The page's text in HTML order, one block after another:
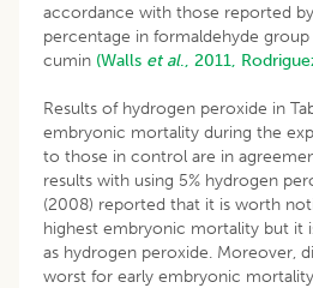
accordance with those reported
percentage in formaldehyde
cumin (Walls et al., 2011,
Results of hydrogen peroxide in
embryonic mortality during the
to those in control are in
results with using 5% hydrogen
(2008) reported that it is worth
highest embryonic mortality but it
as hydrogen peroxide. Moreover,
worst for early embryonic